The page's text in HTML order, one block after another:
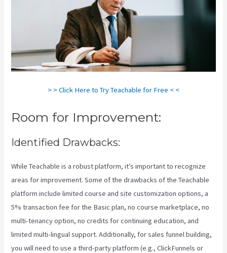
> > Click Here to Try Teachable for Free < <
Room for Improvement:
Identified Drawbacks:
While Teachable is a robust platform, it’s important to recognize
areas for improvement. Some of the drawbacks of the Teachable
platform include limited course and site customization options, a
5% transaction fee for the Basic plan, no course marketplace, no
multi-tenancy option, no credits for continuing education, and
limited multi-lingual support. Additionally, for sales funnel building,
you will need to use a third-party platform (e.g., ClickFunnels or